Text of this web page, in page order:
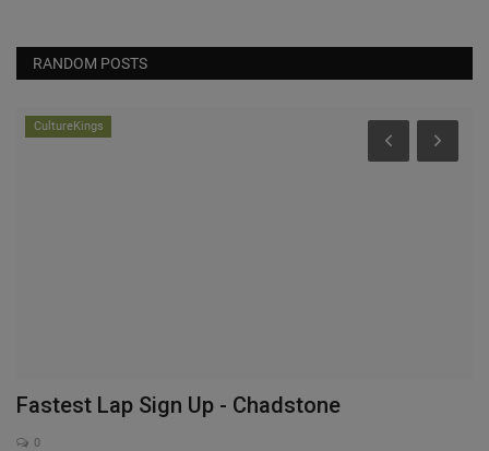
RANDOM POSTS
CultureKings
Fastest Lap Sign Up - Chadstone
0